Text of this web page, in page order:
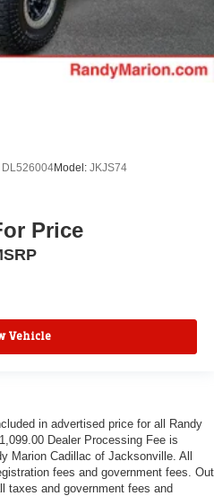
DL526004Model: JKJS74
Price
Vehicle
in advertised price for all Randy
Dealer Processing Fee is
Marion Cadillac of Jacksonville. All
fees and government fees. Out
taxes and government fees and